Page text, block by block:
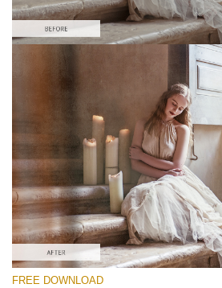
Bitte wählen Sie
Free PNG Overlay #1
Small 800*533px
Old Film
(30 Overlays)
Large 6000*4000px
FREE DOWNLOAD